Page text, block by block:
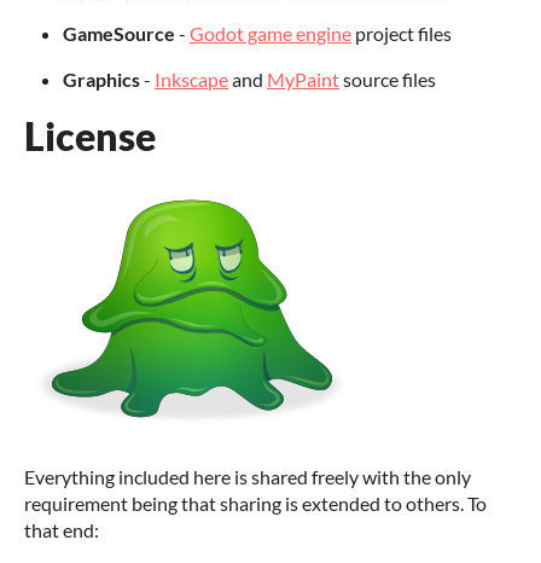
GameSource - Godot game engine project files
Graphics- Inkscapeand MyPaintsource files
License
Everything included here is shared freely with the only
requirement being that sharing is extended to others. To
that end: